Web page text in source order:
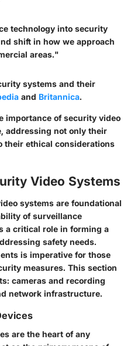
technology into security
shift in how we approach
areas."
systems and their
and Britannica.
importance of security video
addressing not only their
their ethical considerations
Video Systems
systems are foundational
of surveillance
a critical role in forming a
safety needs.
is imperative for those
measures. This section
cameras and recording
network infrastructure.
are the heart of any